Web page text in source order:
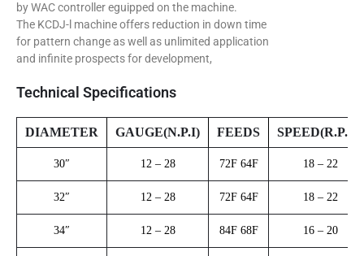
by WAC controller eguipped on the machine.
The KCDJ-l machine offers reduction in down time
for pattern change as well as unlimited application
and infinite prospects for development,
Technical Specifications
DIAMETER GAUGE(N.P.I) FEEDS SPEED(R.P.M)
30″ 12 – 28 72F 64F 18 – 22
32″ 12 – 28 72F 64F 18 – 22
34″ 12 – 28 84F 68F 16 – 20